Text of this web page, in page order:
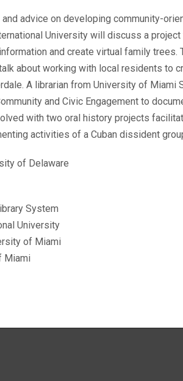
advice on developing community-
University will discuss a
and create virtual family trees.
about working with local residents to
A librarian from University of
and Civic Engagement to
with two oral history projects
activities of a Cuban dissident
of Delaware
System
University
of Miami
Miami